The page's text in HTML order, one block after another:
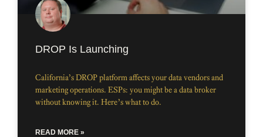
DROP Is Launching
California’s DROP platform affects your data vendors and
marketing operations. ESPs: you might be a data broker
without knowing it. Here’s what to do.
READ MORE »